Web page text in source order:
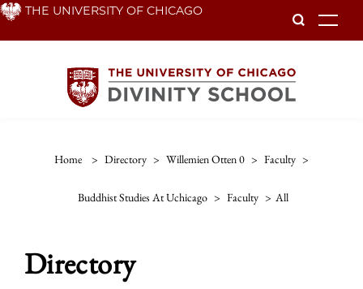
Skip THE UNIVERSITY OF CHICAGO
Home > Directory > Willemien Otten 0 > Faculty >
Buddhist Studies At Uchicago > Faculty > All
Directory